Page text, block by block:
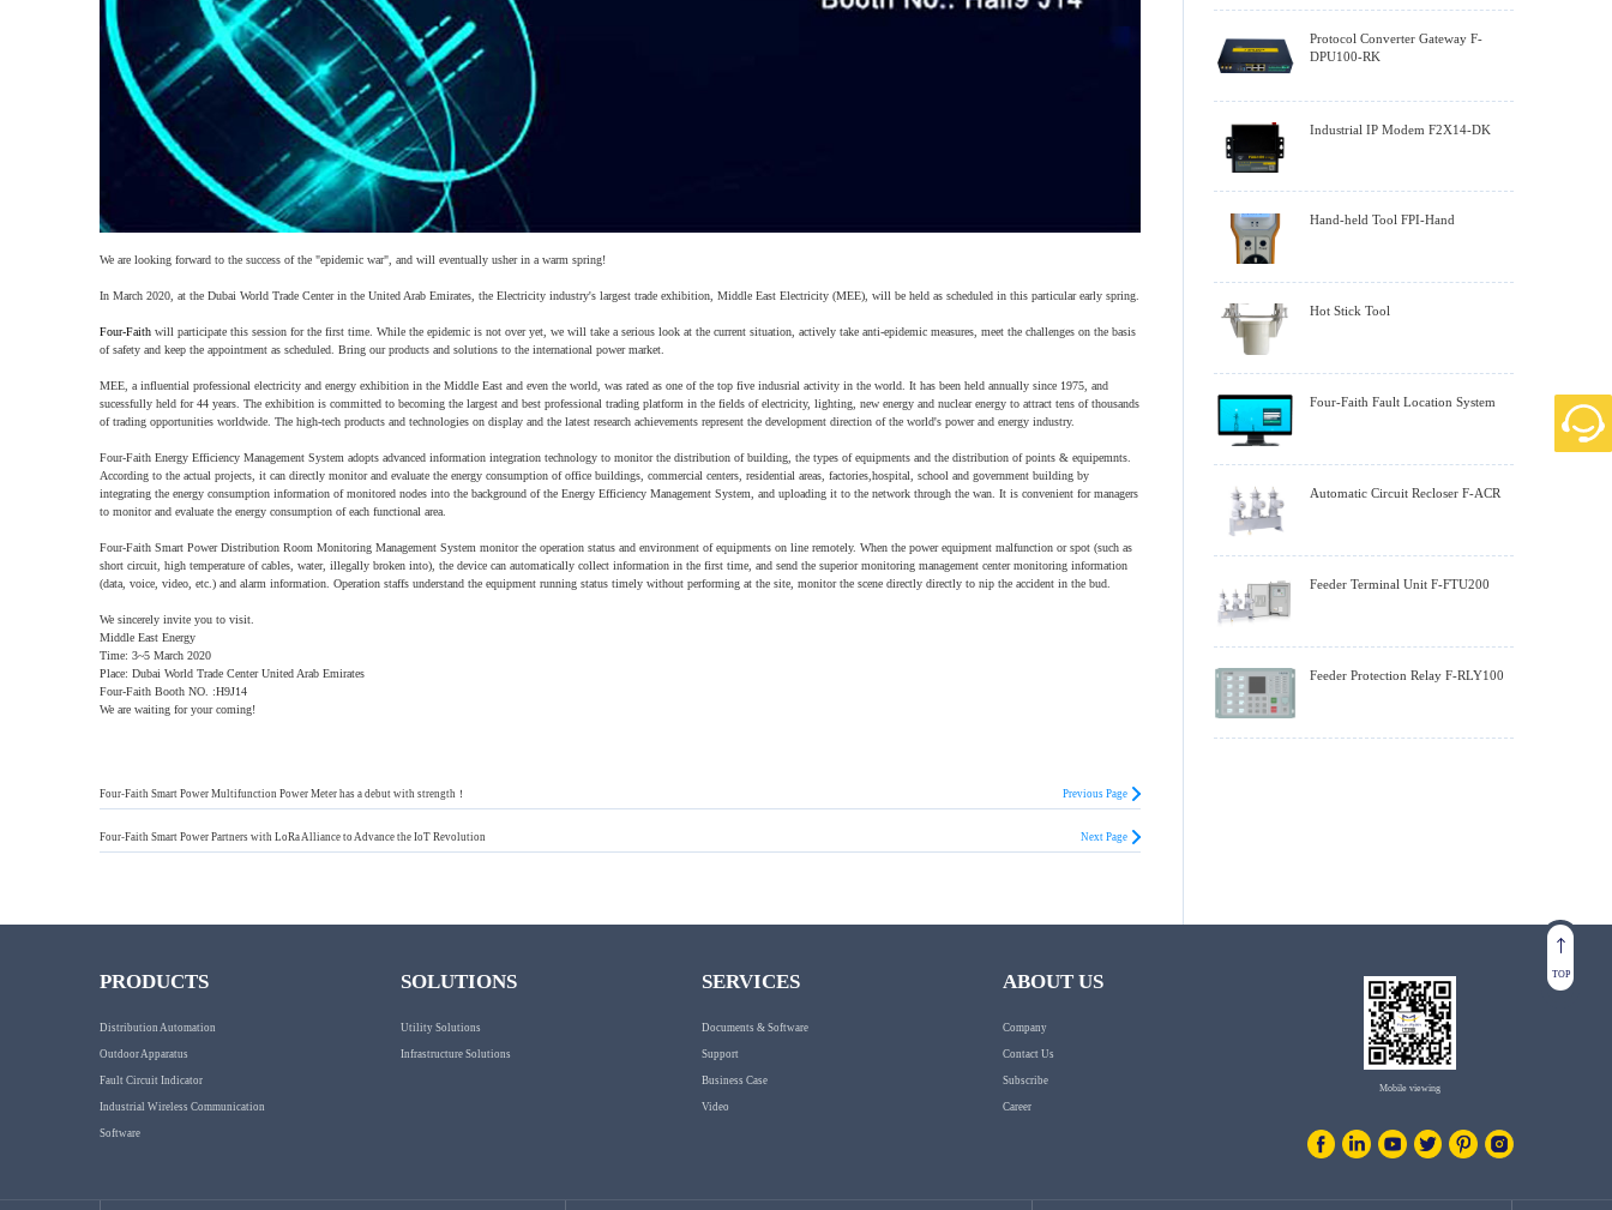
We are looking forward to the success of the "epidemic war", and will eventually usher in a warm spring!
In March 2020, at the Dubai World Trade Center in the United Arab Emirates, the Electricity industry's largest trade exhibition, Middle East Electricity (MEE), will be held as scheduled in this particular early spring.
Four-Faithwill participate this session for the first time. While the epidemic is not over yet, we will take a serious look at the current situation, actively take anti-epidemic measures, meet the challenges on the basis
of safety and keep the appointment as scheduled. Bring our products and solutions to the international power market.
MEE, a influential professional electricity and energy exhibition in the Middle East and even the world, was rated as one of the top five indusrial activity in the world. It has been held annually since 1975, and
sucessfully held for 44 years. The exhibition is committed to becoming the largest and best professional trading platform in the fields of electricity, lighting, new energy and nuclear energy to attract tens of thousands
of trading opportunities worldwide. The high-tech products and technologies on display and the latest research achievements represent the development direction of the world's power and energy industry.
Four-Faith Energy Efficiency Management System adopts advanced information integration technology to monitor the distribution of building, the types of equipments and the distribution of points & equipemnts.
According to the actual projects, it can directly monitor and evaluate the energy consumption of office buildings, commercial centers, residential areas, factories,hospital, school and government building by
integrating the energy consumption information of monitored nodes into the background of the Energy Efficiency Management System, and uploading it to the network through the wan. It is convenient for managers
to monitor and evaluate the energy consumption of each functional area.
Four-Faith Smart Power Distribution Room Monitoring Management System monitor the operation status and environment of equipments on line remotely. When the power equipment malfunction or spot (such as
short circuit, high temperature of cables, water, illegally broken into), the device can automatically collect information in the first time, and send the superior monitoring management center monitoring information
(data, voice, video, etc.) and alarm information. Operation staffs understand the equipment running status timely without performing at the site, monitor the scene directly directly to nip the accident in the bud.
We sincerely invite you to visit.
Middle East Energy
Time: 3~5 March 2020
Place: Dubai World Trade Center United Arab Emirates
Four-Faith Booth NO. :H9J14
We are waiting for your coming!
Four-Faith Smart Power Multifunction Power Meter has a debut with strength！ Previous Page
Four-Faith Smart Power Partners with LoRa Alliance to Advance the IoT Revolution Next Page
Protocol Converter Gateway F-
DPU100-RK
Industrial IP Modem F2X14-DK
Hand-held Tool FPI-Hand
Hot Stick Tool
Four-Faith Fault Location System
Automatic Circuit Recloser F-ACR
Feeder Terminal Unit F-FTU200
Feeder Protection Relay F-RLY100
TOP
PRODUCTS
Distribution Automation
Outdoor Apparatus
Fault Circuit Indicator
Industrial Wireless Communication
Software
SOLUTIONS
Utility Solutions
Infrastructure Solutions
SERVICES
Documents & Software
Support
Business Case
Video
ABOUT US
Company
Contact Us
Subscribe
Career
Mobile viewing